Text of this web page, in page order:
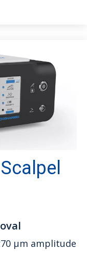
μm amplitude